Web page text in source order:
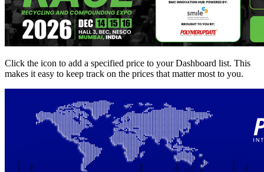
Click the icon to add a specified price to your Dashboard list. This
makes it easy to keep track on the prices that matter most to you.